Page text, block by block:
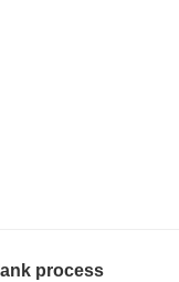
process